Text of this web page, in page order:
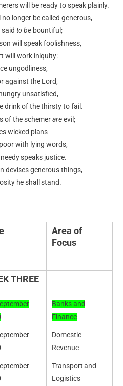
will be ready to speak plainly.
longer be called generous,
to bebountiful;
will speak foolishness,
will work iniquity:
ungodliness,
against the Lord,
unsatisfied,
drink of the thirsty to fail.
of the schemerareevil;
wicked plans
with lying words,
speaks justice.
devises generous things,
he shall stand.
Area of
Focus
THREE
Banks and
Finance
Domestic
Revenue
Transport and
Logistics